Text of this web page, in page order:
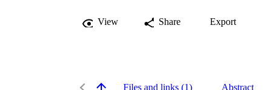
View Share Export
Files and links (1) Abstract